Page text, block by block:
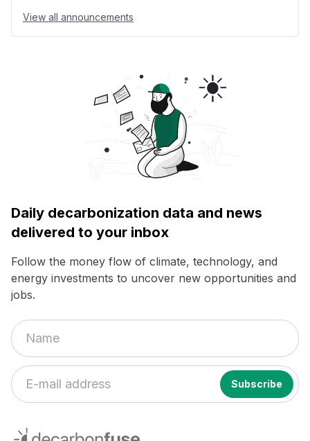
View all announcements
Daily decarbonization data and news
delivered to your inbox
Follow the money flow of climate, technology, and
energy investments to uncover new opportunities and
jobs.
decarbonfuse